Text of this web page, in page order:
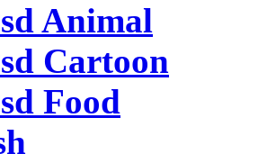
Animal
Cartoon
Food